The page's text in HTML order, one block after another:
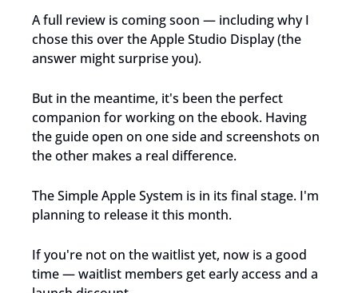
A full review is coming soon — including why I
chose this over the Apple Studio Display (the
answer might surprise you).
But in the meantime, it's been the perfect
companion for working on the ebook. Having
the guide open on one side and screenshots on
the other makes a real difference.
The Simple Apple System is in its final stage. I'm
planning to release it this month.
If you're not on the waitlist yet, now is a good
time — waitlist members get early access and a